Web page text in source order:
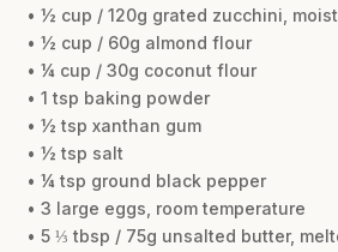
• ½ cup / 120g grated zucchini,
• ½ cup / 60g almond flour
• ¼ cup / 30g coconut flour
• 1 tsp baking powder
• ½ tsp xanthan gum
• ½ tsp salt
• ¼ tsp ground black pepper
• 3 large eggs, room temperature
• 5 ⅓ tbsp / 75g unsalted butter,